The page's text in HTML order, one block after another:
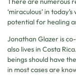
‘miraculous’ in
potential for healing
Jonathan Glazer is
also lives in Costa
beings should have
in most cases are